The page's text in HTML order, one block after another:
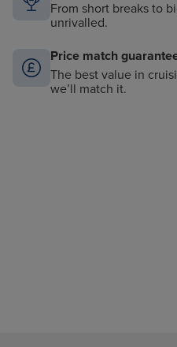
From short breaks to
unrivalled.
Price match
The best value in
we’ll match it.